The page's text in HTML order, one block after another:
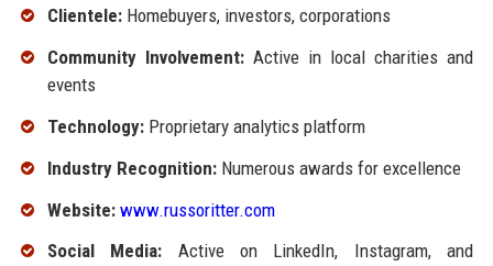
Clientele:Homebuyers, investors, corporations
Community Involvement:Active in local charities and
events
Technology:Proprietary analytics platform
Industry Recognition:Numerous awards for excellence
Website: www.russoritter.com
Social Media: Active on LinkedIn, Instagram, and